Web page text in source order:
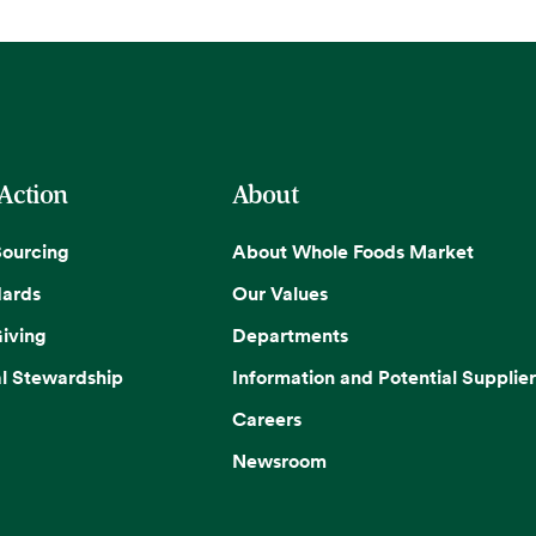
Stewardship
About
About Whole Foods Market
Our Values
Departments
Information and Potential
Careers
Newsroom